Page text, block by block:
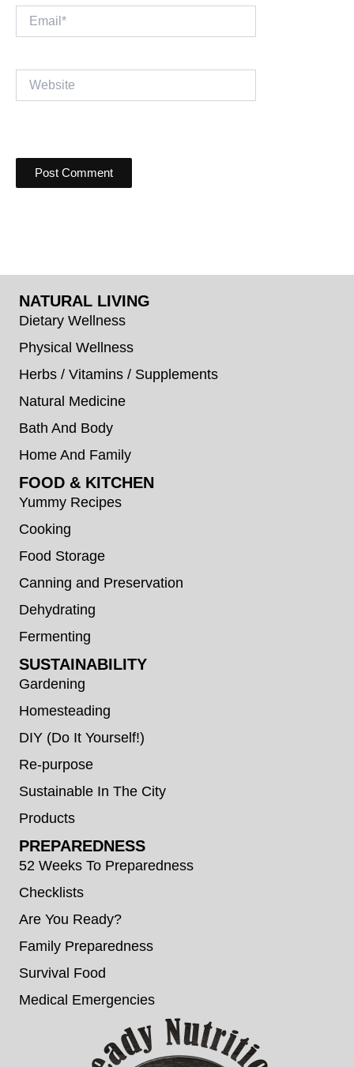
Website
NATURAL LIVING
Dietary Wellness
Physical Wellness
Herbs / Vitamins / Supplements
Natural Medicine
Bath And Body
Home And Family
FOOD & KITCHEN
Yummy Recipes
Cooking
Food Storage
Canning and Preservation
Dehydrating
Fermenting
SUSTAINABILITY
Gardening
Homesteading
DIY (Do It Yourself!)
Re-purpose
Sustainable In The City
Products
PREPAREDNESS
52 Weeks To Preparedness
Checklists
Are You Ready?
Family Preparedness
Survival Food
Medical Emergencies